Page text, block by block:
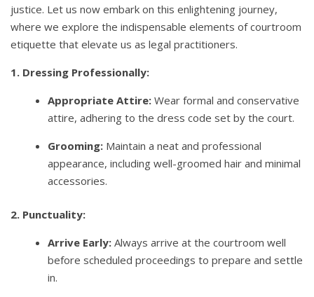
justice. Let us now embark on this enlightening journey,
where we explore the indispensable elements of courtroom
etiquette that elevate us as legal practitioners.
1. Dressing Professionally:
Appropriate Attire: Wear formal and conservative
attire, adhering to the dress code set by the court.
Grooming: Maintain a neat and professional
appearance, including well-groomed hair and minimal
accessories.
2. Punctuality:
Arrive Early: Always arrive at the courtroom well
before scheduled proceedings to prepare and settle
in.